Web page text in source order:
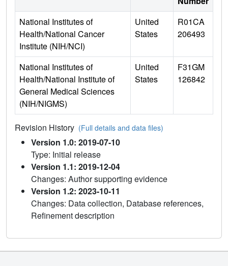
National Institutes of
Health/National Cancer
Institute (NIH/NCI)
United
States
R01CA
206493
National Institutes of
Health/National Institute of
General Medical Sciences
(NIH/NIGMS)
United
States
F31GM
126842
Revision History (Full details and data files)
Version 1.0: 2019-07-10
Type: Initial release
Version 1.1: 2019-12-04
Changes: Author supporting evidence
Version 1.2: 2023-10-11
Changes: Data collection, Database references,
Refinement description